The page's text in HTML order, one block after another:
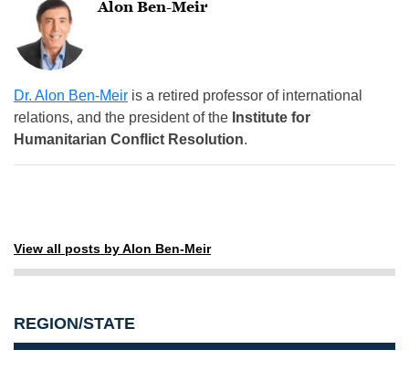
Alon Ben-Meir
Dr. Alon Ben-Meir is a retired professor of international
relations, and the president of the Institute for
Humanitarian Conflict Resolution.
View all posts by Alon Ben-Meir
REGION/STATE